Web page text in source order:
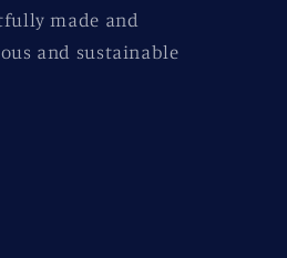
made and
and sustainable